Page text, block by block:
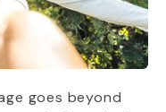
goes beyond